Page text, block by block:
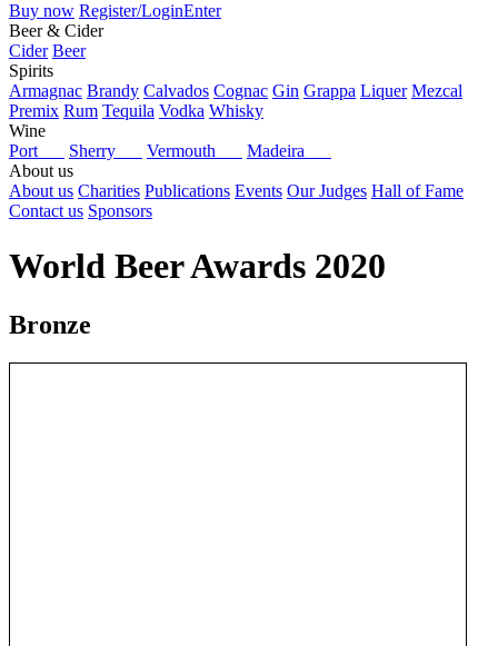
Buy now Register/LoginEnter
Beer & Cider
Cider Beer
Spirits
Armagnac Brandy Calvados Cognac Gin Grappa Liquer Mezcal
Premix Rum Tequila Vodka Whisky
Wine
Port
Sherry Vermouth
Madeira
About us
About us Charities Publications Events Our Judges Hall of Fame
Contact us Sponsors
World Beer Awards 2020
Bronze